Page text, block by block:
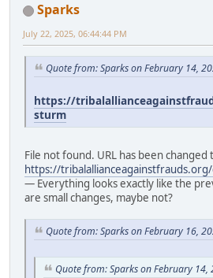
Sparks
July 22, 2025, 06:44:44 PM
Quote from: Sparks on February 14,
https://
sturm
File not found. URL has been changed
https://
— Everything looks exactly like the
are small changes, maybe not?
Quote from: Sparks on February 16,
Quote from: Sparks on February 14,